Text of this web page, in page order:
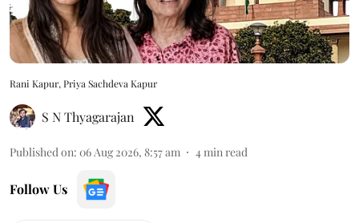
Rani Kapur, Priya Sachdeva Kapur
S N Thyagarajan
Published on: 06 Aug 2026, 8:57 am 4min read
Follow Us